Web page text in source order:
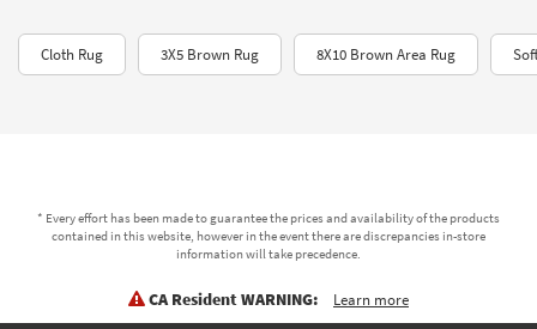
Cloth Rug 3X5 Brown Rug 8X10 Brown Area Rug
* Every effort has been made to guarantee the prices and availability of the products
contained in this website, however in the event there are discrepancies in-store
information will take precedence.
CA Resident WARNING: Learn more